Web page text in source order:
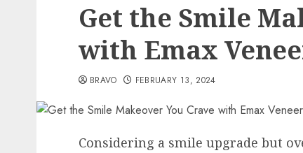
Get the Smile
with Emax
BRAVO FEBRUARY 13, 2024
Considering a smile upgrade but